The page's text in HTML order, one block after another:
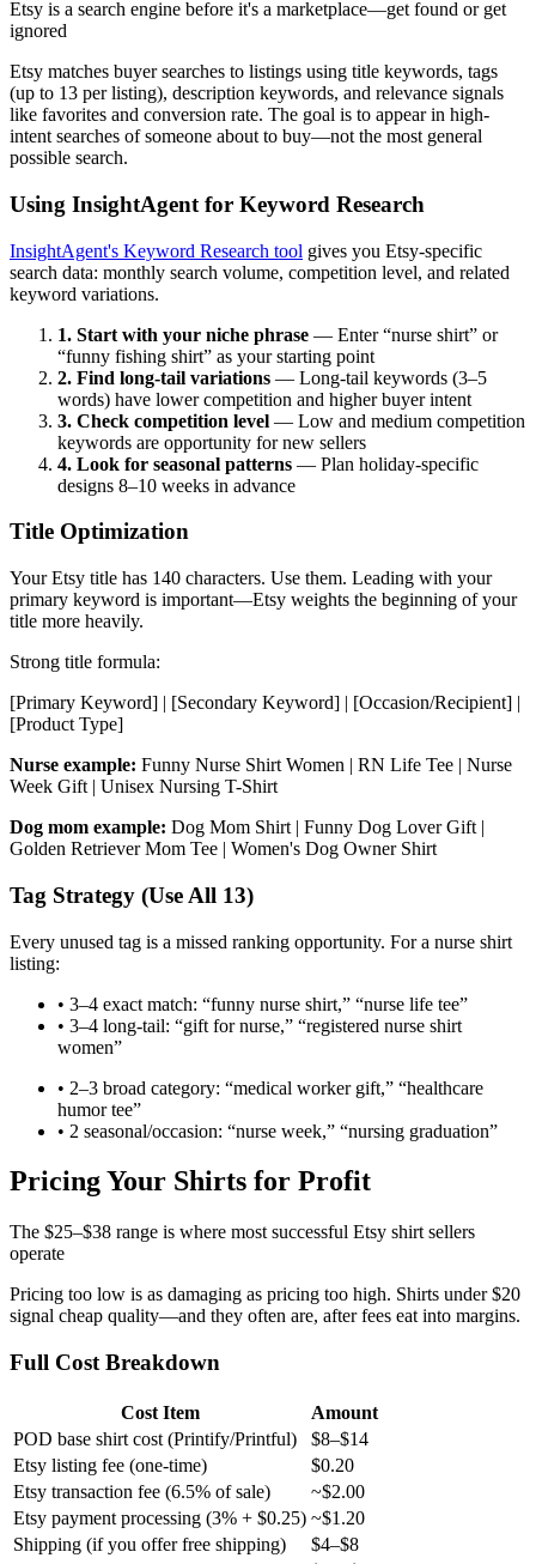
Etsy is a search engine before it's a marketplace—get found or get
ignored
Etsy matches buyer searches to listings using title keywords, tags
(up to 13 per listing), description keywords, and relevance signals
like favorites and conversion rate. The goal is to appear in high-
intent searches of someone about to buy—not the most general
possible search.
Using InsightAgent for Keyword Research
InsightAgent's Keyword Research tool gives you Etsy-specific
search data: monthly search volume, competition level, and related
keyword variations.
1. Start with your niche phrase — Enter “nurse shirt” or
“funny fishing shirt” as your starting point
2. Find long-tail variations — Long-tail keywords (3–5
words) have lower competition and higher buyer intent
3. Check competition level — Low and medium competition
keywords are opportunity for new sellers
4. Look for seasonal patterns — Plan holiday-specific
designs 8–10 weeks in advance
Title Optimization
Your Etsy title has 140 characters. Use them. Leading with your
primary keyword is important—Etsy weights the beginning of your
title more heavily.
Strong title formula:
[Primary Keyword] | [Secondary Keyword] | [Occasion/Recipient] |
[Product Type]
Nurse example: Funny Nurse Shirt Women | RN Life Tee | Nurse
Week Gift | Unisex Nursing T-Shirt
Dog mom example: Dog Mom Shirt | Funny Dog Lover Gift |
Golden Retriever Mom Tee | Women's Dog Owner Shirt
Tag Strategy (Use All 13)
Every unused tag is a missed ranking opportunity. For a nurse shirt
listing:
• 3–4 exact match: “funny nurse shirt,” “nurse life tee”
• 3–4 long-tail: “gift for nurse,” “registered nurse shirt
women”
• 2–3 broad category: “medical worker gift,” “healthcare
humor tee”
• 2 seasonal/occasion: “nurse week,” “nursing graduation”
Pricing Your Shirts for Profit
The $25–$38 range is where most successful Etsy shirt sellers
operate
Pricing too low is as damaging as pricing too high. Shirts under $20
signal cheap quality—and they often are, after fees eat into margins.
Full Cost Breakdown
Cost Item
Amount
POD base shirt cost (Printify/Printful)
$8–$14
Etsy listing fee (one-time)
$0.20
Etsy transaction fee (6.5% of sale)
~$2.00
Etsy payment processing (3% + $0.25) ~$1.20
Shipping (if you offer free shipping)
$4–$8